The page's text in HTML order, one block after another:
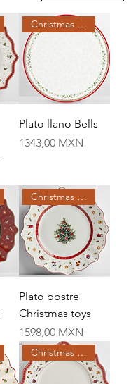
Christmas Creations
Plato llano Bells
Price
1343,00 MXN
Christmas Creations
Plato postre
Christmas toys
Price
1598,00 MXN
Christmas Creations